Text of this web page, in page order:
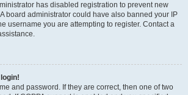
has disabled registration to prevent new
board administrator could have also banned your IP
username you are attempting to register. Contact a
and password. If they are correct, then one of two